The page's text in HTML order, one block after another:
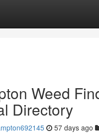
Weed
Directory
57 days ago